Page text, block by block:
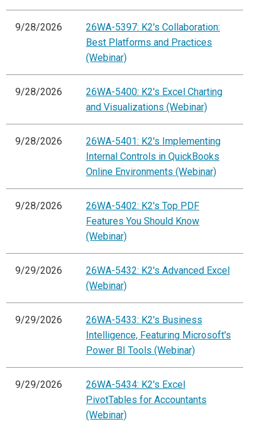
9/28/2026
26WA-5397: K2's Collaboration:
Best Platforms and Practices
(Webinar)
9/28/2026
26WA-5400: K2's Excel Charting
and Visualizations (Webinar)
9/28/2026
26WA-5401: K2's Implementing
Internal Controls in QuickBooks
Online Environments (Webinar)
9/28/2026
26WA-5402: K2's Top PDF
Features You Should Know
(Webinar)
9/29/2026
26WA-5432: K2's Advanced Excel
(Webinar)
9/29/2026
26WA-5433: K2's Business
Intelligence, Featuring Microsoft's
Power BI Tools (Webinar)
9/29/2026
26WA-5434: K2's Excel
PivotTables for Accountants
(Webinar)